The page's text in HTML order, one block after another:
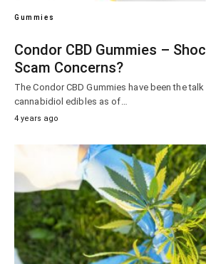
Gummies
Condor CBD Gummies –
Scam Concerns?
The Condor CBD Gummies have been the
cannabidiol edibles as of…
4 years ago